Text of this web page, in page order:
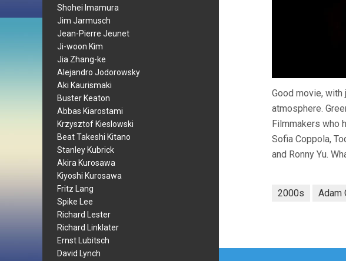
Shohei Imamura
Jim Jarmusch
Jean-Pierre Jeunet
Ji-woon Kim
Jia Zhang-ke
Alejandro Jodorowsky
Aki Kaurismaki
Buster Keaton
Abbas Kiarostami
Krzysztof Kieslowski
Beat Takeshi Kitano
Stanley Kubrick
Akira Kurosawa
Kiyoshi Kurosawa
Fritz Lang
Spike Lee
Richard Lester
Richard Linklater
Ernst Lubitsch
David Lynch
Good movie,
atmosphere.
Filmmakers who
Sofia Coppola,
and Ronny Yu.
2000s Adam